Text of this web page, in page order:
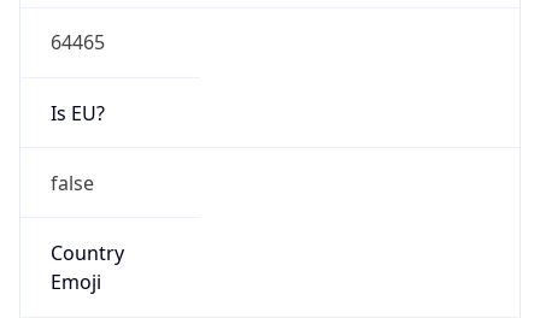
64465
Is EU?
false
Country
Emoji